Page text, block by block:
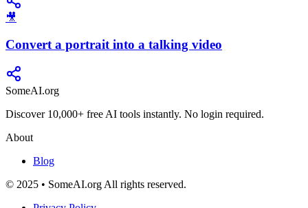
🎥
Convert a portrait into a talking video
SomeAI.org
Discover 10,000+ free AI tools instantly. No login required.
About
Blog
© 2025 • SomeAI.org All rights reserved.